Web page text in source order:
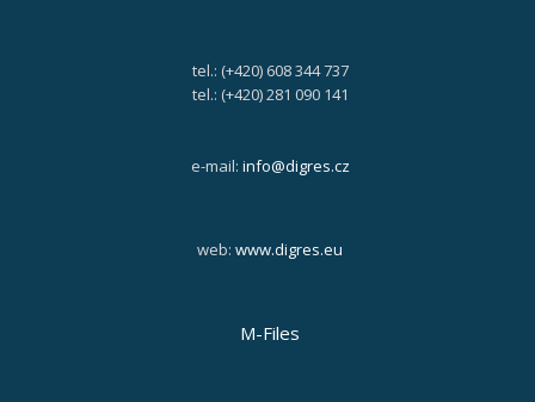
tel.: (+420) 608 344 737
tel.: (+420) 281 090 141
e-mail: info@digres.cz
web: www.digres.eu
M-Files